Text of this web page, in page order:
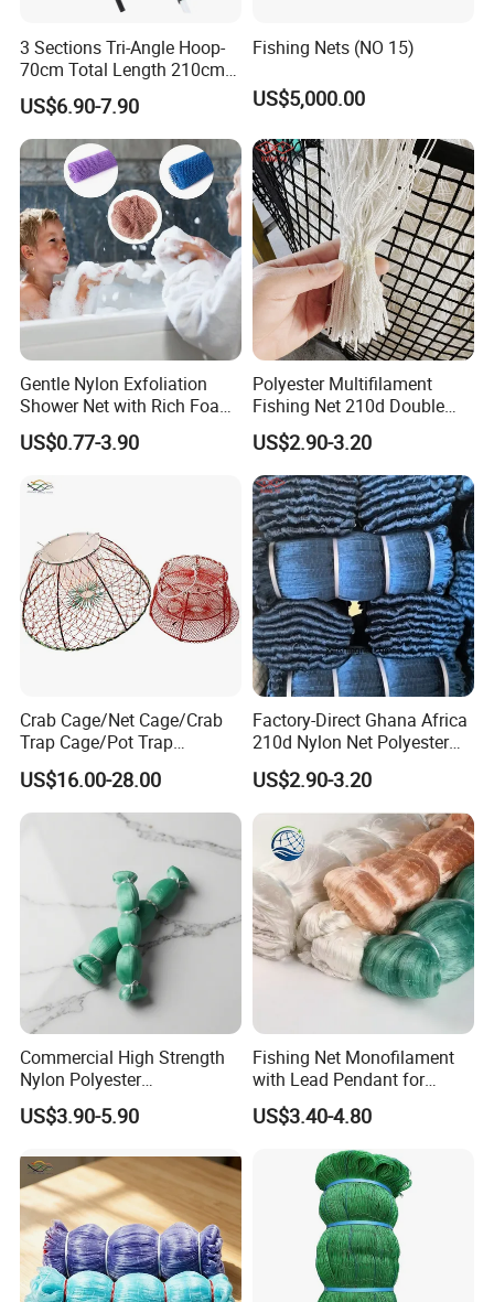
3 Sections Tri-Angle Hoop-
70cm Total Length 210cm
Telescope Folding Fishing
Landing Net
US$6.90-7.90
Fishing Nets (NO 15)
US$5,000.00
Gentle Nylon Exfoliation
Shower Net with Rich Foam
Lather
US$0.77-3.90
Polyester Multifilament
Fishing Net 210d Double
Knot Fish Net
US$2.90-3.20
Crab Cage/Net Cage/Crab
Trap Cage/Pot Trap
Cage/Fish Cage/Welded
Crab Cage
US$16.00-28.00
Factory-Direct Ghana Africa
210d Nylon Net Polyester
Multifilament Fishing Net
US$2.90-3.20
Commercial High Strength
Nylon Polyester
Monofilament Multifilament
Fishing Net for Fishing
US$3.90-5.90
Fishing Net Monofilament
with Lead Pendant for
Fishing Easy Throw
Drawstring Fishing Net
Nylon Mono Cast Net
American
US$3.40-4.80